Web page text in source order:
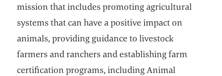
mission that includes promoting agricultural
systems that can have a positive impact on
animals, providing guidance to livestock
farmers and ranchers and establishing farm
certification programs, including Animal